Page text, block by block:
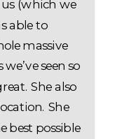
(which we
able to
massive
seen so
She also
She
best possible